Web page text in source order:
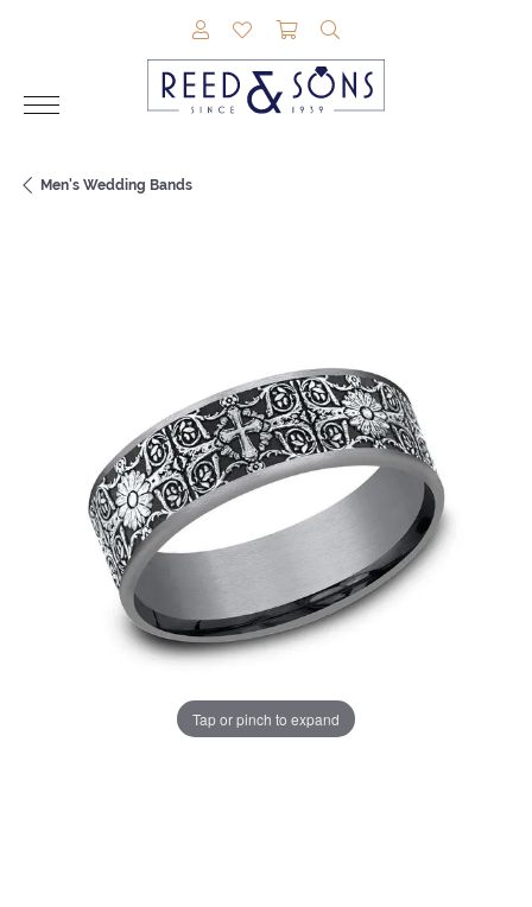
TOGGLE MY ACCOUNT MENU
TOGGLE MY WISHLIST
TOGGLE SHOPPING
Men's Wedding Bands
Tap or pinch to expand